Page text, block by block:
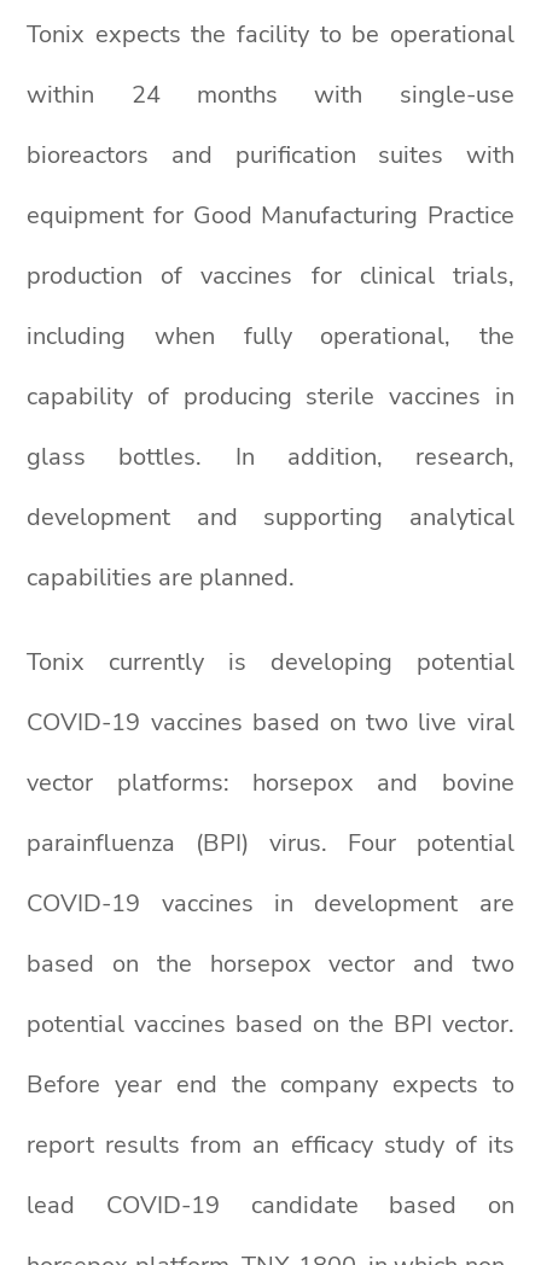
Tonix expects the facility to be operational
within 24 months with single-use
bioreactors and purification suites with
equipment for Good Manufacturing Practice
production of vaccines for clinical trials,
including when fully operational, the
capability of producing sterile vaccines in
glass bottles. In addition, research,
development and supporting analytical
capabilities are planned.
Tonix currently is developing potential
COVID-19 vaccines based on two live viral
vector platforms: horsepox and bovine
parainfluenza (BPI) virus. Four potential
COVID-19 vaccines in development are
based on the horsepox vector and two
potential vaccines based on the BPI vector.
Before year end the company expects to
report results from an efficacy study of its
lead COVID-19 candidate based on